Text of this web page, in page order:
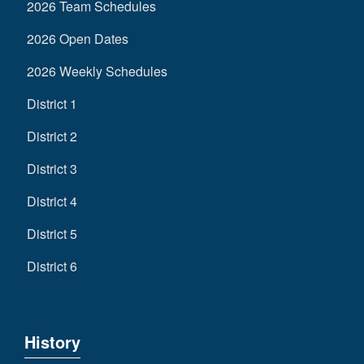
2026 Team Schedules
2026 Open Dates
2026 Weekly Schedules
District 1
District 2
District 3
District 4
District 5
District 6
History